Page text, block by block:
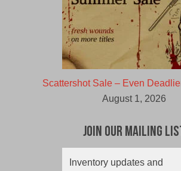
Scattershot Sale – Even
August 1, 2026
Join Our Mailing
Inventory updates and